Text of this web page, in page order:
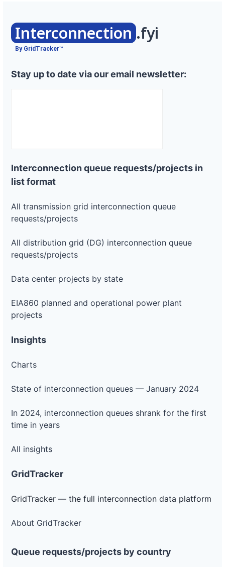
Interconnection .fyi
By GridTracker™
Stay up to date via our email newsletter:
Interconnection queue requests/projects in
list format
All transmission grid interconnection queue
requests/projects
All distribution grid (DG) interconnection queue
requests/projects
Data center projects by state
EIA860 planned and operational power plant
projects
Insights
Charts
State of interconnection queues — January 2024
In 2024, interconnection queues shrank for the first
time in years
All insights
GridTracker
GridTracker — the full interconnection data platform
About GridTracker
Queue requests/projects by country